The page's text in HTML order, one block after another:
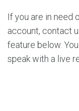
If you are in need
account, contact
feature below.
speak with a live